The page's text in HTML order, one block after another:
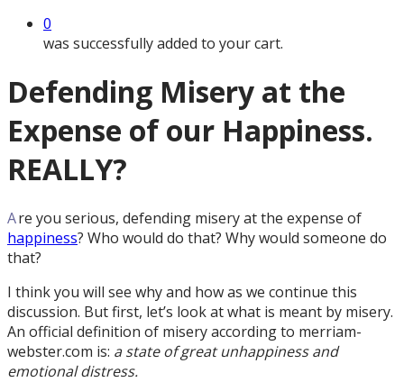
0
was successfully added to your cart.
Defending Misery at the
Expense of our Happiness.
REALLY?
Are you serious, defending misery at the expense of
happiness? Who would do that? Why would someone do
that?
I think you will see why and how as we continue this
discussion. But first, let’s look at what is meant by misery.
An official definition of misery according to merriam-
webster.com is: a state of great unhappiness and
emotional distress.